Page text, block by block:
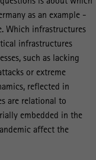
as an example -
Which infrastructures
infrastructures
such as lacking
or extreme
reflected in
are relational to
embedded in the
affect the